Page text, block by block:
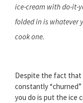
ice-cream with do-it-
folded in is whatever
cook one.
Despite the fact that
constantly
you do is put the ice